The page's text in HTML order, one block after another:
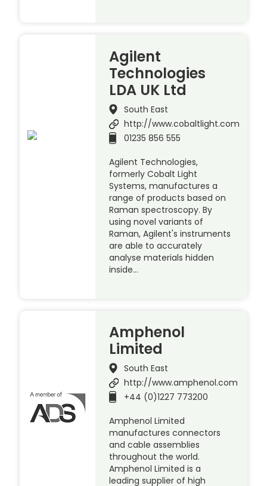
Agilent
Technologies
LDA UK Ltd
South East
http://www.cobaltlight.com
01235 856 555
Agilent Technologies,
formerly Cobalt Light
Systems, manufactures a
range of products based on
Raman spectroscopy. By
using novel variants of
Raman, Agilent's instruments
are able to accurately
analyse materials hidden
inside…
Amphenol
Limited
South East
http://www.amphenol.com
+44 (0)1227 773200
Amphenol Limited
manufactures connectors
and cable assemblies
throughout the world.
Amphenol Limited is a
leading supplier of high